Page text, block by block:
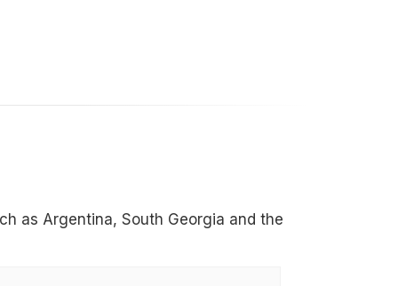
as Argentina, South Georgia and the